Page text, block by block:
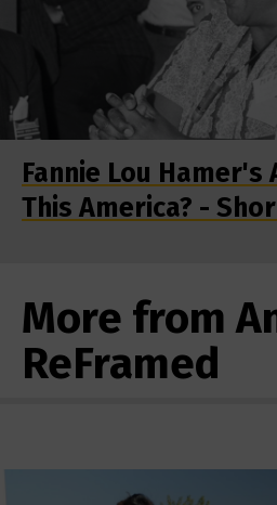
Fannie Lou Hamer's
This America? -
More from
ReFramed